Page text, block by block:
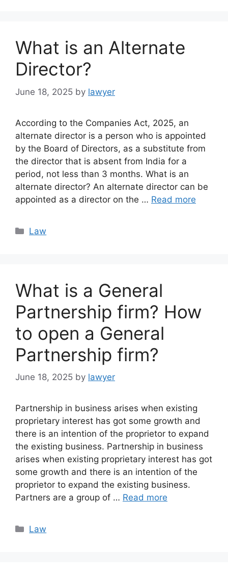
What is an Alternate
Director?
June 18, 2025 by lawyer
According to the Companies Act, 2025, an
alternate director is a person who is appointed
by the Board of Directors, as a substitute from
the director that is absent from India for a
period, not less than 3 months. What is an
alternate director? An alternate director can be
appointed as a director on the … Read more
Categories
Law
What is a General
Partnership firm? How
to open a General
Partnership firm?
June 18, 2025 by lawyer
Partnership in business arises when existing
proprietary interest has got some growth and
there is an intention of the proprietor to expand
the existing business. Partnership in business
arises when existing proprietary interest has got
some growth and there is an intention of the
proprietor to expand the existing business.
Partners are a group of … Read more
Categories
Law